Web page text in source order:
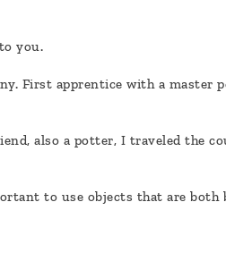
you.
First apprentice with a master
also a potter, I traveled
to use objects that are